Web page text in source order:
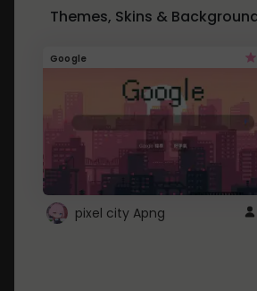
Themes, Skins &
Google
pixel city Apng